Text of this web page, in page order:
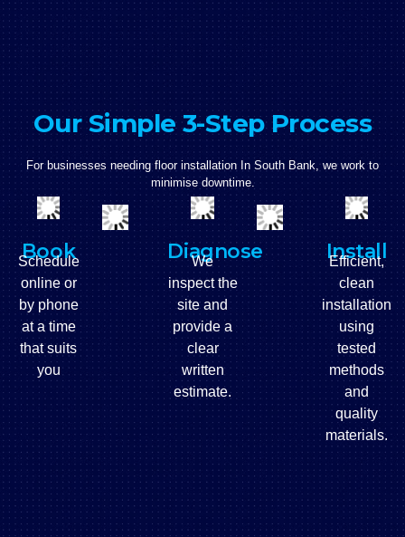
Our Simple 3-Step Process
For businesses needing floor installation In South Bank, we work to
minimise downtime.
Book
Schedule
online or
by phone
at a time
that suits
you
Diagnose
We
inspect the
site and
provide a
clear
written
estimate.
Install
Efficient,
clean
installation
using
tested
methods
and
quality
materials.